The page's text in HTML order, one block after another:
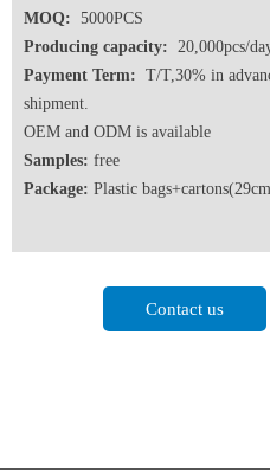
MOQ: 5000PCS
Producing capacity: 20,000pcs/
Payment Term: T/T,30% in
shipment.
OEM and ODM is available
Samples: free
Package: Plastic
Contact us